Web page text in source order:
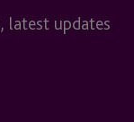
latest updates